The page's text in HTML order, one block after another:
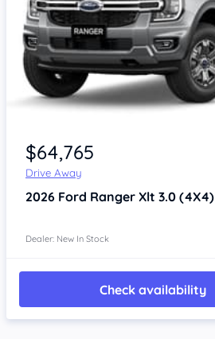
$64,765
Drive Away
2026 Ford Ranger Xlt 3.0 (4X4)
Dealer: New In Stock
Check availability